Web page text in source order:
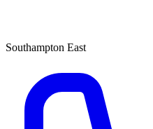
Southampton East